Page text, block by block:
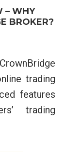
– WHY
BROKER?
trading
features
trading